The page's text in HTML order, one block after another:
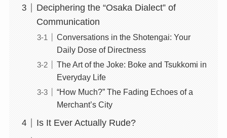
Deciphering the “Osaka Dialect” of
Communication
Conversations in the Shotengai: Your
Daily Dose of Directness
The Art of the Joke: Boke and Tsukkomi in
Everyday Life
“How Much?” The Fading Echoes of a
Merchant’s City
Is It Ever Actually Rude?